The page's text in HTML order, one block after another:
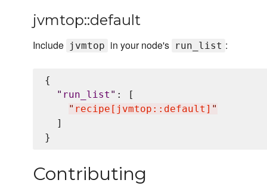
jvmtop::default
Include jvmtop in your node's run_list :
{
" run_list " : [
" recipe[jvmtop::default] "
  ]
Contributing